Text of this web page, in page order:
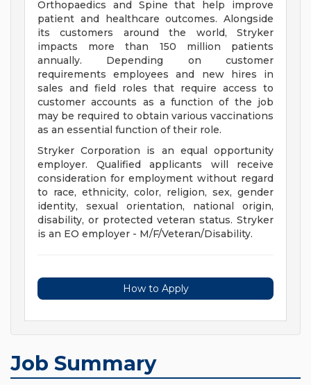
Orthopaedics and Spine that help improve
patient and healthcare outcomes. Alongside
its customers around the world, Stryker
impacts more than 150 million patients
annually. Depending on customer
requirements employees and new hires in
sales and field roles that require access to
customer accounts as a function of the job
may be required to obtain various vaccinations
as an essential function of their role.
Stryker Corporation is an equal opportunity
employer. Qualified applicants will receive
consideration for employment without regard
to race, ethnicity, color, religion, sex, gender
identity, sexual orientation, national origin,
disability, or protected veteran status. Stryker
is an EO employer - M/F/Veteran/Disability.
How to Apply
Job Summary